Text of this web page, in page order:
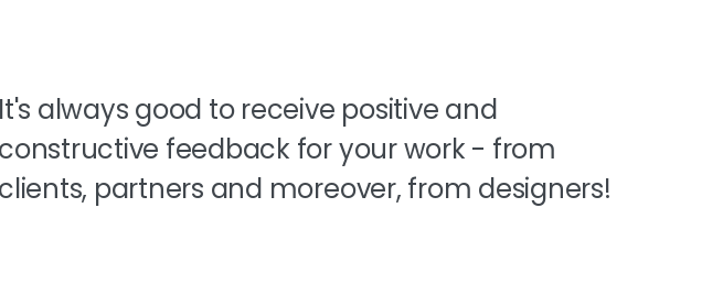
It's always good to receive positive and
constructive feedback for your work - from
clients, partners and moreover, from designers!